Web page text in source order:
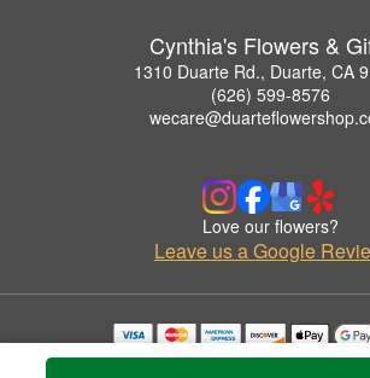
Cynthia's Flowers &
1310 Duarte Rd., Duarte, CA
(626) 599-8576
Love our flowers?
Leave us a Google
Copyrighted images herein are used with permission by